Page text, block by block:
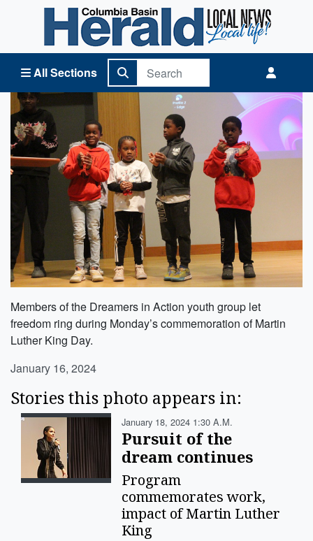
All Sections
Columbia Basin Herald Home
Members of the Dreamers in Action youth group let
freedom ring during Monday’s commemoration of Martin
Luther King Day.
January 16, 2024
Stories this photo appears in:
January 18, 2024 1:30 A.m.
Pursuit of the
dream continues
Program
commemorates work,
impact of Martin Luther
King